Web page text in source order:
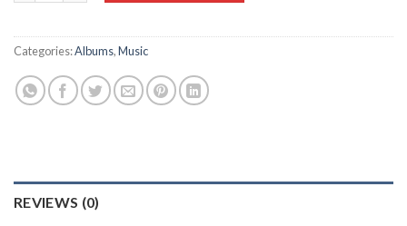
Categories:Albums,Music
REVIEWS (0)